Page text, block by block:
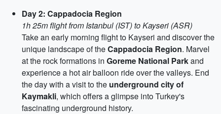
Day 2: Cappadocia Region
1h 25m flight from Istanbul (IST) to Kayseri (ASR)
Take an early morning flight to Kayseri and discover the
unique landscape of theCappadocia Region. Marvel
at the rock formations in Goreme National Parkand
experience a hot air balloon ride over the valleys. End
the day with a visit to the underground city of
Kaymakli, which offers a glimpse into Turkey's
fascinating underground history.